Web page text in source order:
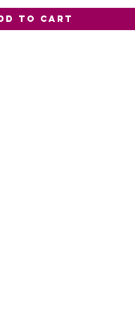
to Cart